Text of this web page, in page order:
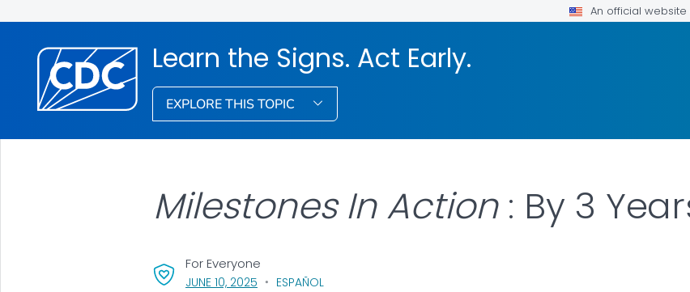
An official
Learn the Signs. Act Early.
EXPLORE THIS TOPIC
Milestones In Action: By 3
JUNE 10, 2025, VISIT LINK FOR DETAILS.
ESPAÑOL
For Everyone